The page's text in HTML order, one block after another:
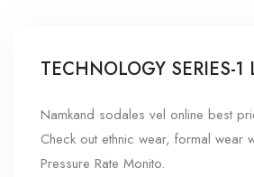
TECHNOLOGY SERIES-1
Namkand sodales vel online best
Check out ethnic wear, formal wear
Pressure Rate Monito.